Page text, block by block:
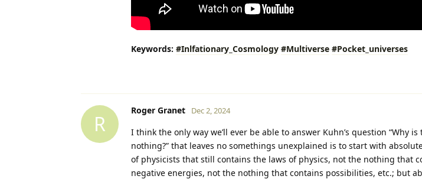
Keywords: #Inlfationary_Cosmology #Multiverse #Pocket_universes
R
Roger Granet Dec 2, 2024
I think the only way we’ll ever be able to answer Kuhn’s question “Why
nothing?” that leaves no somethings unexplained is to start with
of physicists that still contains the laws of physics, not the nothing that
negative energies, not the nothing that contains possibilities, etc.; but